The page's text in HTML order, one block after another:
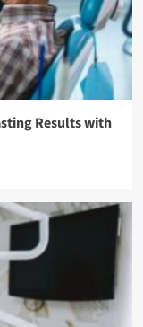
Results with